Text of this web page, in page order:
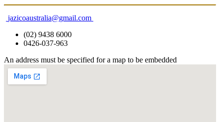
jazicoaustralia@gmail.com
(02) 9438 6000
0426-037-963
An address must be specified for a map to be embedded